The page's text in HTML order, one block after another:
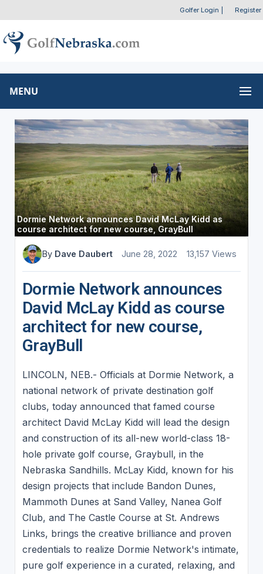
Golfer Login Register
MENU
Dormie Network announces David McLay Kidd as
course architect for new course, GrayBull
By Dave Daubert June 28, 2022 13,157 Views
Dormie Network announces
David McLay Kidd as course
architect for new course,
GrayBull
LINCOLN, NEB.- Officials at Dormie Network, a
national network of private destination golf
clubs, today announced that famed course
architect David McLay Kidd will lead the design
and construction of its all-new world-class 18-
hole private golf course, Graybull, in the
Nebraska Sandhills. McLay Kidd, known for his
design projects that include Bandon Dunes,
Mammoth Dunes at Sand Valley, Nanea Golf
Club, and The Castle Course at St. Andrews
Links, brings the creative brilliance and proven
credentials to realize Dormie Network's intimate,
pure golf experience in a curated, relaxing, and